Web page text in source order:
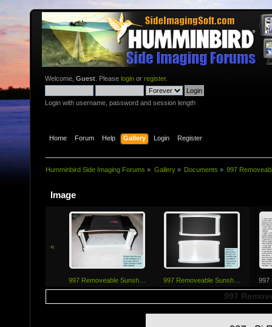
Welcome, Guest . Please login or register.
Login with username, password and session length
Home Forum Help Gallery Login Register
Humminbird Side Imaging Forums » Gallery» Documents » 997
Image
«
997 Removeab­le Sunsh… 997 Removeab­le Sunsh… 997
997